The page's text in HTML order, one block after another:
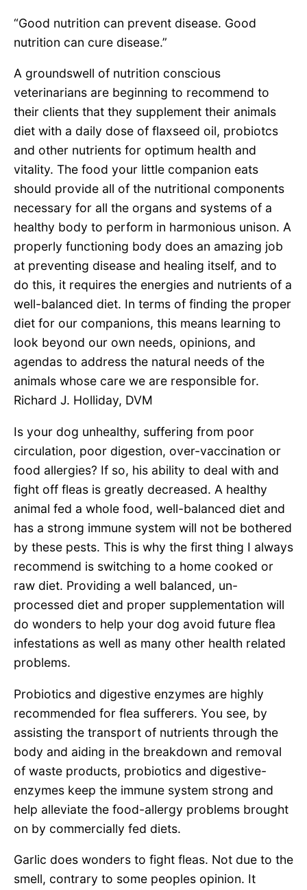
“Good nutrition can prevent disease. Good
nutrition can cure disease.”
A groundswell of nutrition conscious
veterinarians are beginning to recommend to
their clients that they supplement their animals
diet with a daily dose of flaxseed oil, probiotcs
and other nutrients for optimum health and
vitality. The food your little companion eats
should provide all of the nutritional components
necessary for all the organs and systems of a
healthy body to perform in harmonious unison. A
properly functioning body does an amazing job
at preventing disease and healing itself, and to
do this, it requires the energies and nutrients of a
well-balanced diet. In terms of finding the proper
diet for our companions, this means learning to
look beyond our own needs, opinions, and
agendas to address the natural needs of the
animals whose care we are responsible for.
Richard J. Holliday, DVM
Is your dog unhealthy, suffering from poor
circulation, poor digestion, over-vaccination or
food allergies? If so, his ability to deal with and
fight off fleas is greatly decreased. A healthy
animal fed a whole food, well-balanced diet and
has a strong immune system will not be bothered
by these pests. This is why the first thing I always
recommend is switching to a home cooked or
raw diet. Providing a well balanced, un-
processed diet and proper supplementation will
do wonders to help your dog avoid future flea
infestations as well as many other health related
problems.
Probiotics and digestive enzymes are highly
recommended for flea sufferers. You see, by
assisting the transport of nutrients through the
body and aiding in the breakdown and removal
of waste products, probiotics and digestive-
enzymes keep the immune system strong and
help alleviate the food-allergy problems brought
on by commercially fed diets.
Garlic does wonders to fight fleas. Not due to the
smell, contrary to some peoples opinion. It